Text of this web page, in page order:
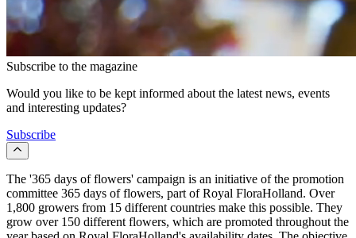
Subscribe to the magazine
Would you like to be kept informed about the latest news, events
and interesting updates?
Subscribe
The '365 days of flowers' campaign is an initiative of the promotion
committee 365 days of flowers, part of Royal FloraHolland. Over
1,800 growers from 15 different countries make this possible. They
grow over 150 different flowers, which are promoted throughout the